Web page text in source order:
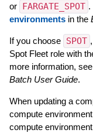
or
FARGATE_SPOT .
environmentsin the
If you choose SPOT
Spot Fleet role with
more information, see
Batch User Guide.
When updating a
compute
compute